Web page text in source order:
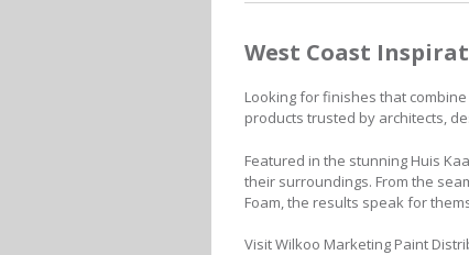
West Coast
Looking for finishes that
products trusted by architects,
Featured in the stunning Huis
their surroundings. From the
Foam, the results speak for
Visit Wilkoo Marketing Paint